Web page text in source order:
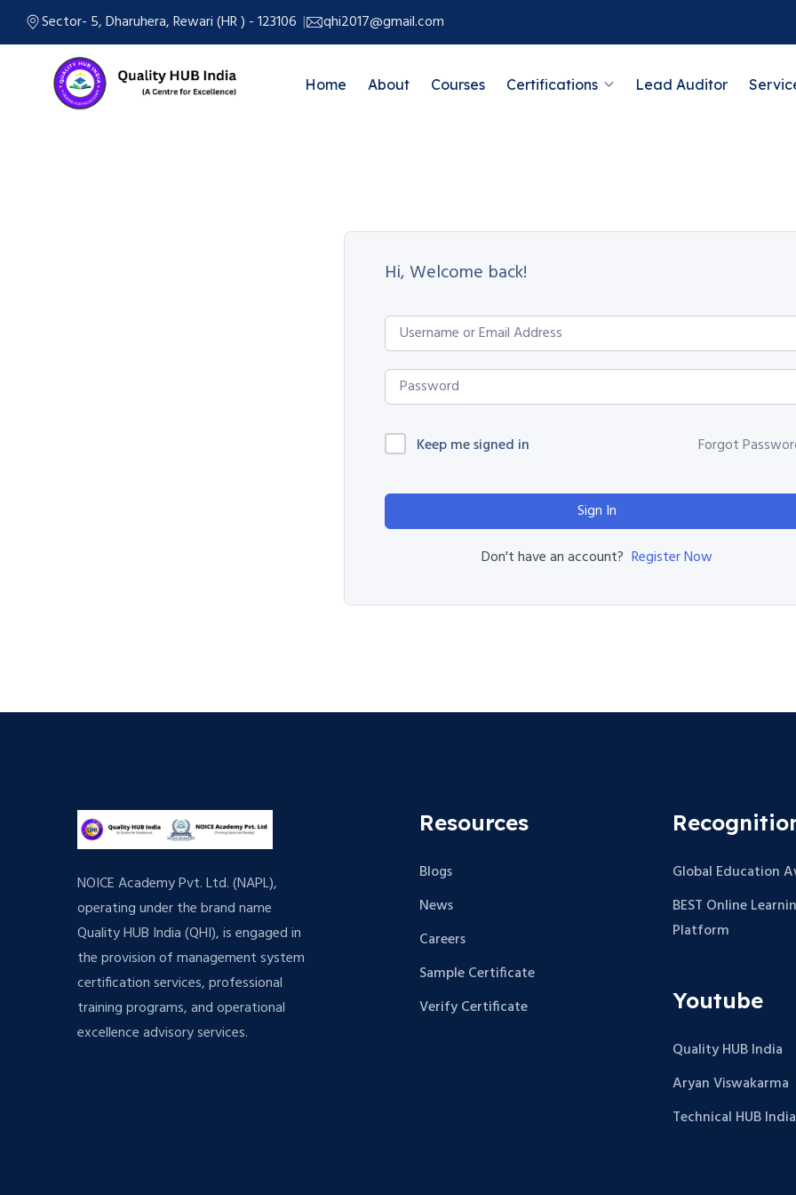
Sector- 5, Dharuhera, Rewari (HR ) - 123106 qhi2017@gmail.com
Home About Courses Certifications Lead Auditor
Hi, Welcome back!
Keep me signed in Forgot
Sign In
Don't have an account? Register Now
NOICE Academy Pvt. Ltd. (NAPL),
operating under the brand name
Quality HUB India (QHI), is engaged in
the provision of management system
certification services, professional
training programs, and operational
excellence advisory services.
Resources
Blogs
News
Careers
Sample Certificate
Verify Certificate
Global Education
BEST Online
Platform
Youtube
Quality HUB India
Aryan Viswakarma
Technical HUB India